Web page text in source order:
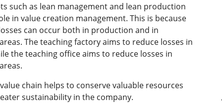
such as lean management and lean production
in value creation management. This is because
can occur both in production and in
The teaching factory aims to reduce losses in
the teaching office aims to reduce losses in
chain helps to conserve valuable resources
sustainability in the company.